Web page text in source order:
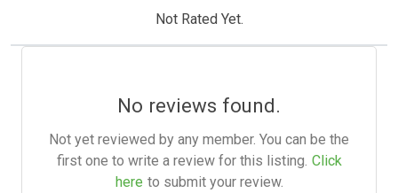
Not Rated Yet.
No reviews found.
Not yet reviewed by any member. You can be the
first one to write a review for this listing. Click
here to submit your review.